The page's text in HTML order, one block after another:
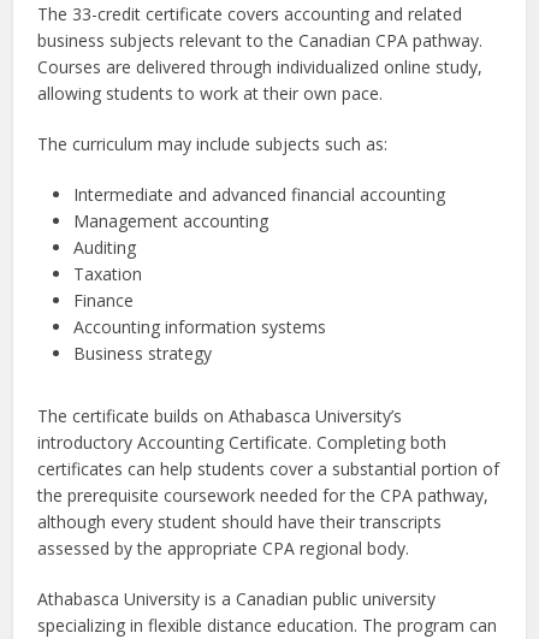
The 33-credit certificate covers accounting and related
business subjects relevant to the Canadian CPA pathway.
Courses are delivered through individualized online study,
allowing students to work at their own pace.
The curriculum may include subjects such as:
Intermediate and advanced financial accounting
Management accounting
Auditing
Taxation
Finance
Accounting information systems
Business strategy
The certificate builds on Athabasca University’s
introductory Accounting Certificate. Completing both
certificates can help students cover a substantial portion of
the prerequisite coursework needed for the CPA pathway,
although every student should have their transcripts
assessed by the appropriate CPA regional body.
Athabasca University is a Canadian public university
specializing in flexible distance education. The program can